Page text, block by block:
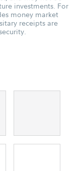
investments. For
money market
receipts are